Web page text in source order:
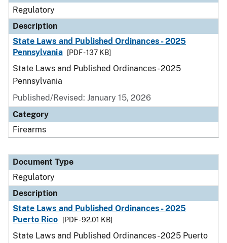
Regulatory
Description
State Laws and Published Ordinances - 2025
Pennsylvania
[PDF - 137 KB]
State Laws and Published Ordinances - 2025
Pennsylvania
Published/Revised: January 15, 2026
Category
Firearms
Document Type
Regulatory
Description
State Laws and Published Ordinances - 2025
Puerto Rico
[PDF - 92.01 KB]
State Laws and Published Ordinances - 2025 Puerto